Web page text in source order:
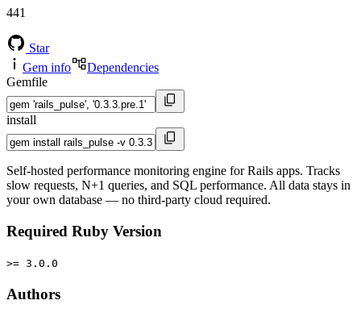
441
Star
Gem info
Dependencies
Gemfile
install
Self-hosted performance monitoring engine for Rails apps. Tracks
slow requests, N+1 queries, and SQL performance. All data stays in
your own database — no third-party cloud required.
Required Ruby Version
>= 3.0.0
Authors